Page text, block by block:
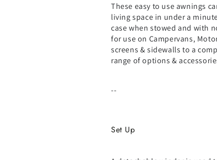
These easy to use awnings
living space in under a
case when stowed and with
for use on Campervans,
screens & sidewalls to a
range of options &
--
Set Up